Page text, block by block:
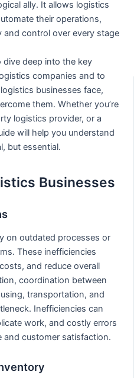
ally. It allows logistics
their operations,
control over every stage
deep into the key
companies and to
businesses face,
them. Whether you’re
logistics provider, or a
will help you understand
but essential.
Businesses
on outdated processes or
These inefficiencies
and reduce overall
coordination between
transportation, and
Inefficiencies can
work, and costly errors
customer satisfaction.